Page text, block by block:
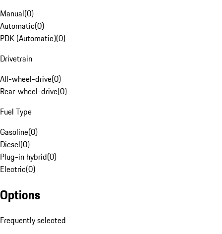
Manual(0)
Automatic(0)
PDK (Automatic)(0)
Drivetrain
All-wheel-drive(0)
Rear-wheel-drive(0)
Fuel Type
Gasoline(0)
Diesel(0)
Plug-in hybrid(0)
Electric(0)
Options
Frequently selected